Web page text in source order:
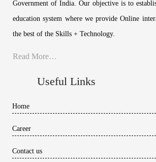
Government of India. Our objective is to
education system where we provide Online
the best of the Skills + Technology.
Read More…
Useful Links
Home
Career
Contact us